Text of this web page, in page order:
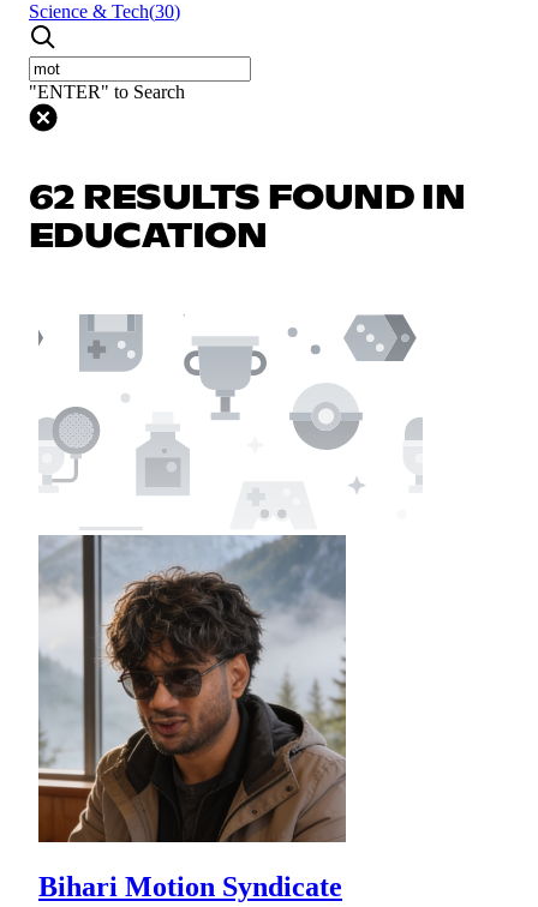
Science & Tech(30)
"ENTER" to Search
62 RESULTS FOUND IN
EDUCATION
Bihari Motion Syndicate